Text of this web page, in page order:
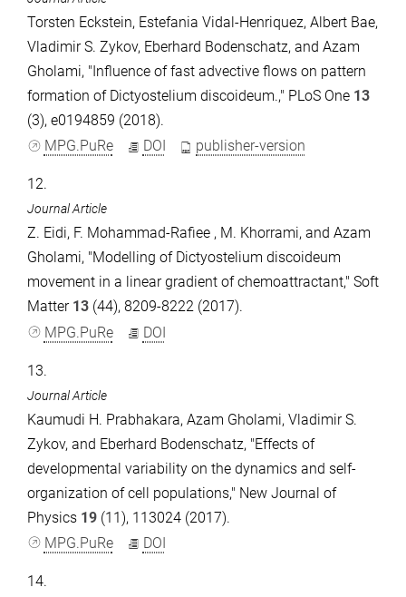
Torsten Eckstein, Estefania Vidal-Henriquez, Albert Bae,
Vladimir S. Zykov, Eberhard Bodenschatz, and Azam
Gholami, "Influence of fast advective flows on pattern
formation of Dictyostelium discoideum.," PLoS One 13
(3), e0194859 (2018).
MPG.PuRe
DOI publisher-version
12.
Journal Article
Z. Eidi, F. Mohammad-Rafiee , M. Khorrami, and Azam
Gholami, "Modelling of Dictyostelium discoideum
movement in a linear gradient of chemoattractant," Soft
Matter 13 (44), 8209-8222 (2017).
MPG.PuRe
DOI
13.
Journal Article
Kaumudi H. Prabhakara, Azam Gholami, Vladimir S.
Zykov, and Eberhard Bodenschatz, "Effects of
developmental variability on the dynamics and self-
organization of cell populations," New Journal of
Physics 19 (11), 113024 (2017).
MPG.PuRe
DOI
14.